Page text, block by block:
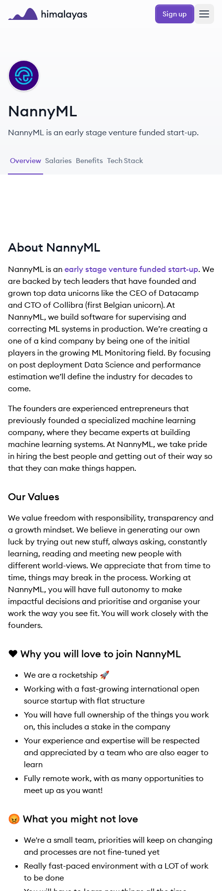
Skip to main content
Sign up
NA
NannyML
NannyML is an early stage venture funded start-up.
Overview Salaries Benefits Tech Stack
About NannyML
NannyML is an early stage venture funded start-up. We
are backed by tech leaders that have founded and
grown top data unicorns like the CEO of Datacamp
and CTO of Collibra (first Belgian unicorn). At
NannyML, we build software for supervising and
correcting ML systems in production. We’re creating a
one of a kind company by being one of the initial
players in the growing ML Monitoring field. By focusing
on post deployment Data Science and performance
estimation we’ll define the industry for decades to
come.
The founders are experienced entrepreneurs that
previously founded a specialized machine learning
company, where they became experts at building
machine learning systems. At NannyML, we take pride
in hiring the best people and getting out of their way so
that they can make things happen.
Our Values
We value freedom with responsibility, transparency and
a growth mindset. We believe in generating our own
luck by trying out new stuff, always asking, constantly
learning, reading and meeting new people with
different world-views. We appreciate that from time to
time, things may break in the process. Working at
NannyML, you will have full autonomy to make
impactful decisions and prioritise and organise your
work the way you see fit. You will work closely with the
founders.
❤ Why you will love to join NannyML
We are a rocketship 🚀
Working with a fast-growing international open
source startup with flat structure
You will have full ownership of the things you work
on, this includes a stake in the company
Your experience and expertise will be respected
and appreciated by a team who are also eager to
learn
Fully remote work, with as many opportunities to
meet up as you want!
😡 What you might not love
We're a small team, priorities will keep on changing
and processes are not fine-tuned yet
Really fast-paced environment with a LOT of work
to be done